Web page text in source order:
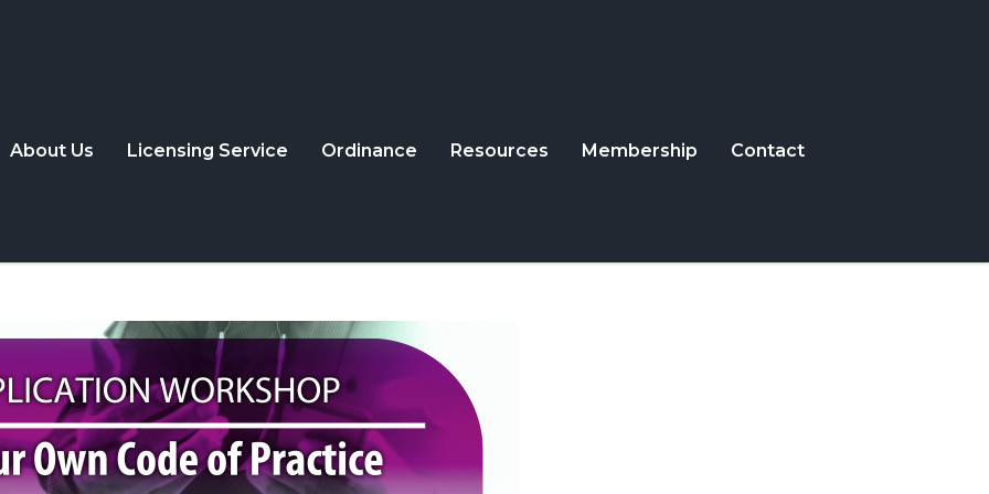
About Us Licensing Service Ordinance Resources Membership Contact